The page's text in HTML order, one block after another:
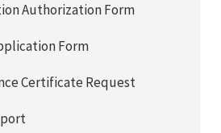
Authorization Form
Form
Certificate Request